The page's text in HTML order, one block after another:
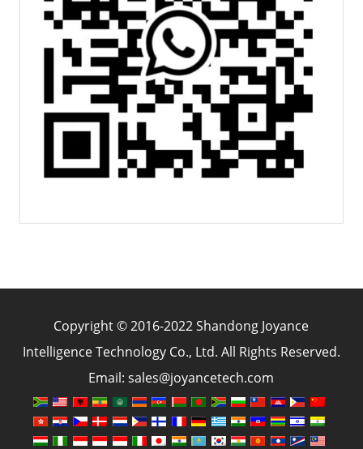
Copyright © 2016-2022 Shandong Joyance
Intelligence Technology Co., Ltd. All Rights Reserved.
Email: sales@joyancetech.com